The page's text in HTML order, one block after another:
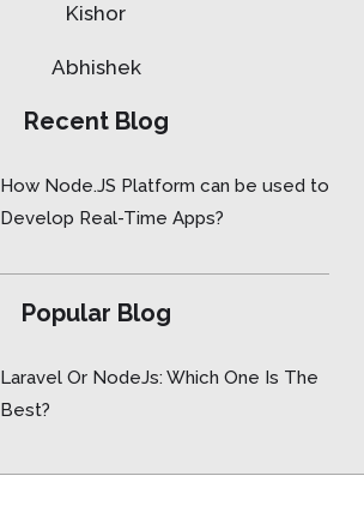
Kishor
Abhishek
Recent Blog
How Node.JS Platform can be used to
Develop Real-Time Apps?
Popular Blog
Laravel Or NodeJs: Which One Is The
Best?